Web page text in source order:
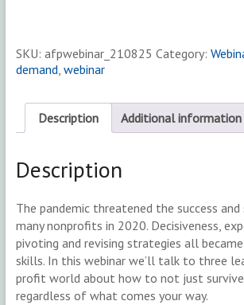
SKU: afpwebinar_210825 Category:
demand, webinar
Description Additional information
Description
The pandemic threatened the success
many nonprofits in 2020. Decisiveness,
pivoting and revising strategies all
skills. In this webinar we’ll talk to three
profit world about how to not just
regardless of what comes your way.